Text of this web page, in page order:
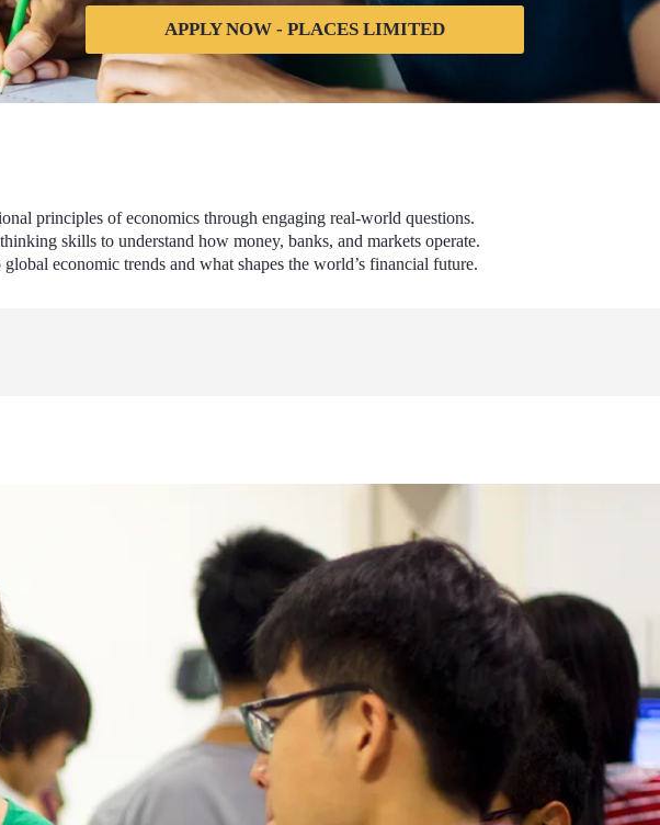
APPLY NOW - PLACES LIMITED
principles of economics through engaging real-world questions.
skills to understand how money, banks, and markets operate.
economic trends and what shapes the world’s financial future.
the latest scientific innovations and gain insights into the
processes leading to market-ready products and tests.
the Register Your Interest form at the bottom of the page